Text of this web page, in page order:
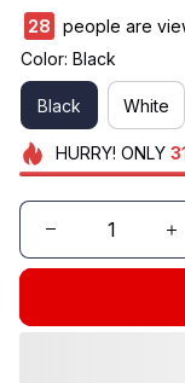
28
people are
Color: Black
Black White
HURRY! ONLY